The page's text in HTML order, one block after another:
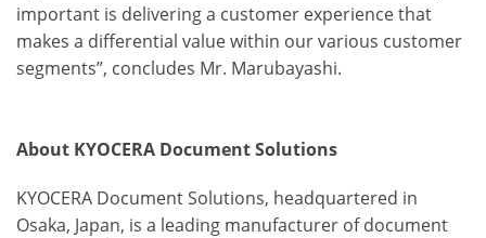
important is delivering a customer experience that
makes a differential value within our various customer
segments”, concludes Mr. Marubayashi.
About KYOCERA Document Solutions
KYOCERA Document Solutions, headquartered in
Osaka, Japan, is a leading manufacturer of document